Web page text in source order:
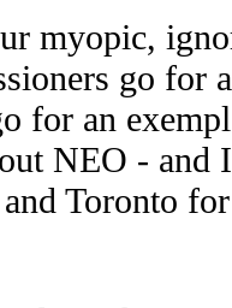
myopic,
go for
for an
NEO - and
Toronto